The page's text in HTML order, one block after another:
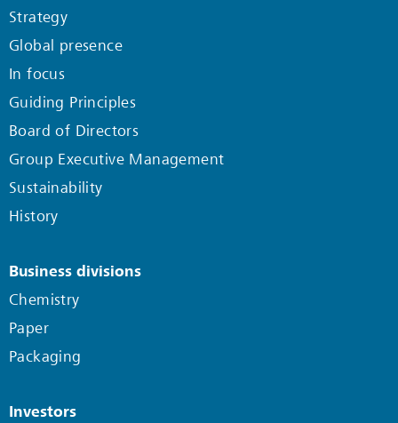
Strategy
Global presence
In focus
Guiding Principles
Board of Directors
Group Executive Management
Sustainability
History
Business divisions
Chemistry
Paper
Packaging
Investors